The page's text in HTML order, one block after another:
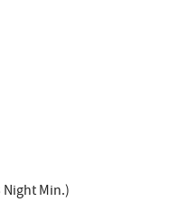
Min.)